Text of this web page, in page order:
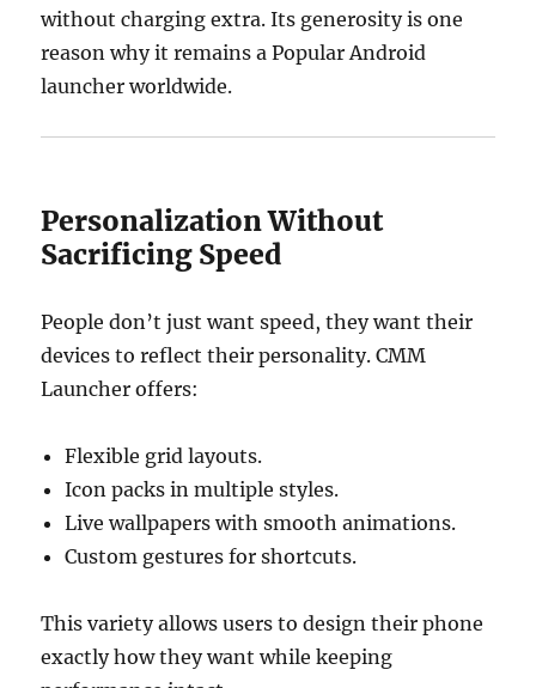
without charging extra. Its generosity is one
reason why it remains a Popular Android
launcher worldwide.
Personalization Without
Sacrificing Speed
People don’t just want speed, they want their
devices to reflect their personality. CMM
Launcher offers:
Flexible grid layouts.
Icon packs in multiple styles.
Live wallpapers with smooth animations.
Custom gestures for shortcuts.
This variety allows users to design their phone
exactly how they want while keeping